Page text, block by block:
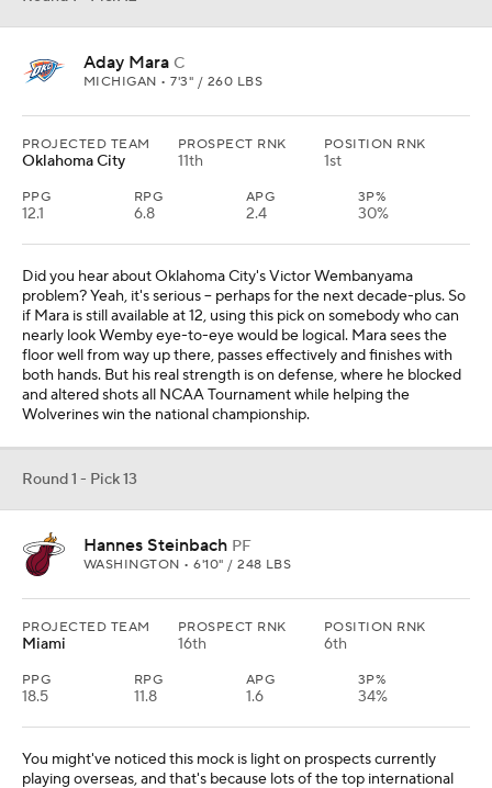
Aday Mara C
MICHIGAN • 7'3" / 260 LBS
PROJECTED TEAM
Oklahoma City
PROSPECT RNK
11th
POSITION RNK
1st
PPG
12.1
RPG
6.8
APG
2.4
3P%
30%
Did you hear about Oklahoma City's Victor Wembanyama
problem? Yeah, it's serious -- perhaps for the next decade-plus. So
if Mara is still available at 12, using this pick on somebody who can
nearly look Wemby eye-to-eye would be logical. Mara sees the
floor well from way up there, passes effectively and finishes with
both hands. But his real strength is on defense, where he blocked
and altered shots all NCAA Tournament while helping the
Wolverines win the national championship.
Round 1 - Pick 13
Hannes Steinbach PF
WASHINGTON • 6'10" / 248 LBS
PROJECTED TEAM
Miami
PROSPECT RNK
16th
POSITION RNK
6th
PPG
18.5
RPG
11.8
APG
1.6
3P%
34%
You might've noticed this mock is light on prospects currently
playing overseas, and that's because lots of the top international